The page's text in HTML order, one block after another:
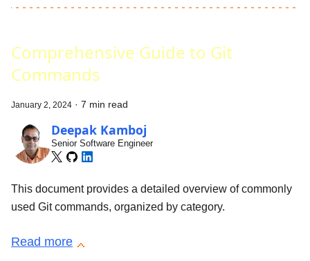
Comprehensive Guide to Git
Commands
January 2, 2024 · 7 min read
Deepak Kamboj
Senior Software Engineer
This document provides a detailed overview of commonly
used Git commands, organized by category.
Read more